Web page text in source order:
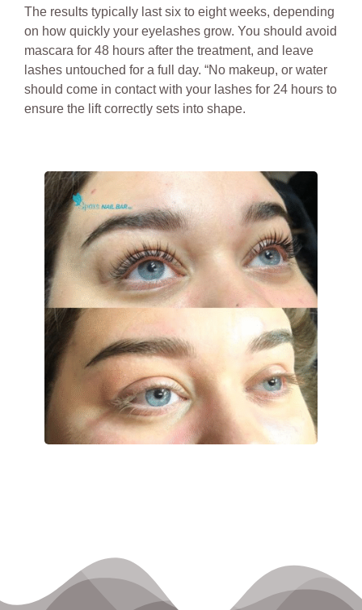
The results typically last six to eight weeks, depending
on how quickly your eyelashes grow. You should avoid
mascara for 48 hours after the treatment, and leave
lashes untouched for a full day. “No makeup, or water
should come in contact with your lashes for 24 hours to
ensure the lift correctly sets into shape.